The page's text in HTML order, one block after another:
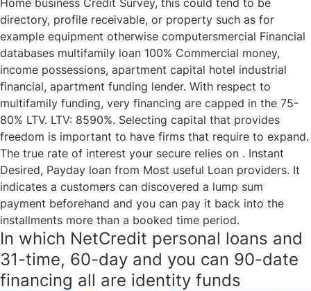
Home business Credit Survey, this could tend to be
directory, profile receivable, or property such as for
example equipment otherwise computersmercial Financial
databases multifamily loan 100% Commercial money,
income possessions, apartment capital hotel industrial
financial, apartment funding lender. With respect to
multifamily funding, very financing are capped in the 75-
80% LTV. LTV: 8590%. Selecting capital that provides
freedom is important to have firms that require to expand.
The true rate of interest your secure relies on . Instant
Desired, Payday loan from Most useful Loan providers. It
indicates a customers can discovered a lump sum
payment beforehand and you can pay it back into the
installments more than a booked time period.
In which NetCredit personal loans and
31-time, 60-day and you can 90-date
financing all are identity funds